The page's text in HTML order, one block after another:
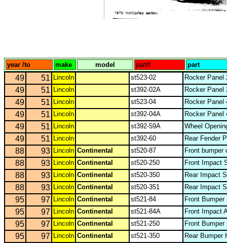
year /to make model part# part
49 51 Lincoln st523-02 Rocker Panel
49 51 Lincoln st392-02A Rocker Panel
49 51 Lincoln st523-04 Rocker Panel
49 51 Lincoln st392-04A Rocker Panel
49 51 Lincoln st392-59A Wheel
49 51 Lincoln st392-60 Rear Fender
88 93 Lincoln Continental st520-87 Front bumper
88 93 Lincoln Continental st520-250 Front Impact
88 93 Lincoln Continental st520-350 Rear Impact
88 93 Lincoln Continental st520-351 Rear Impact
95 97 Lincoln Continental st521-84 Front Bumper
95 97 Lincoln Continental st521-84A Front Impact
95 97 Lincoln Continental st521-250 Front
95 97 Lincoln Continental st521-350 Rear Bumper